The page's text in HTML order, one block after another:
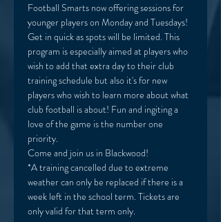
Football Smarts now offering sessions for
younger players on Monday and Tuesdays!
Get in quick as spots will be limited. This
program is especially aimed at players who
wish to add that extra day to their club
training schedule but also it's for new
players who wish to learn more about what
club football is about! Fun and ingiting a
love of the game is the number one
priority.
Come and join us in Blackwood!
*A training cancelled due to extreme
weather can only be replaced if there is a
week left in the school term. Tickets are
only valid for that term only.